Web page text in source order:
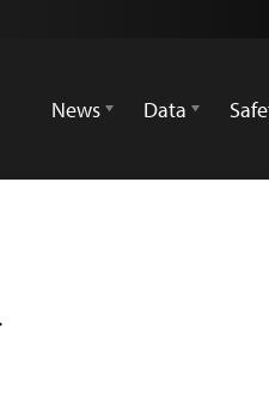
News
Data